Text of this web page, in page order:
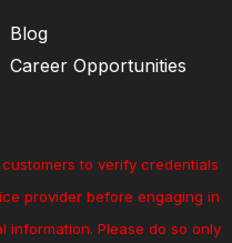
Blog
Career Opportunities
to verify credentials
provider before engaging in
information. Please do so only